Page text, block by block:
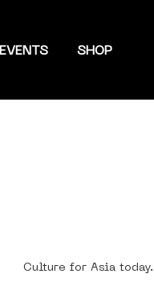
EVENTS SHOP
Culture for Asia today.